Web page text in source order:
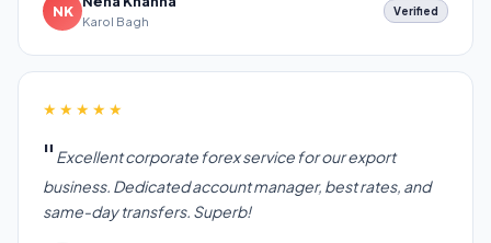
NK
Karol Bagh
Verified
★★★★★
Excellent corporate forex service for our export
business. Dedicated account manager, best rates, and
same-day transfers. Superb!